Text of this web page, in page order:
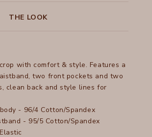
THE LOOK
with comfort & style. Features a
two front pockets and two
clean back and style lines for
- 96/4 Cotton/Spandex
- 95/5 Cotton/Spandex